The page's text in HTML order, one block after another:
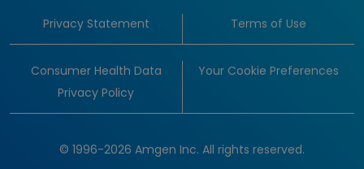
Privacy Statement Terms of Use
Consumer Health Data
Privacy Policy
Your Cookie Preferences
© 1996-2026 Amgen Inc. All rights reserved.